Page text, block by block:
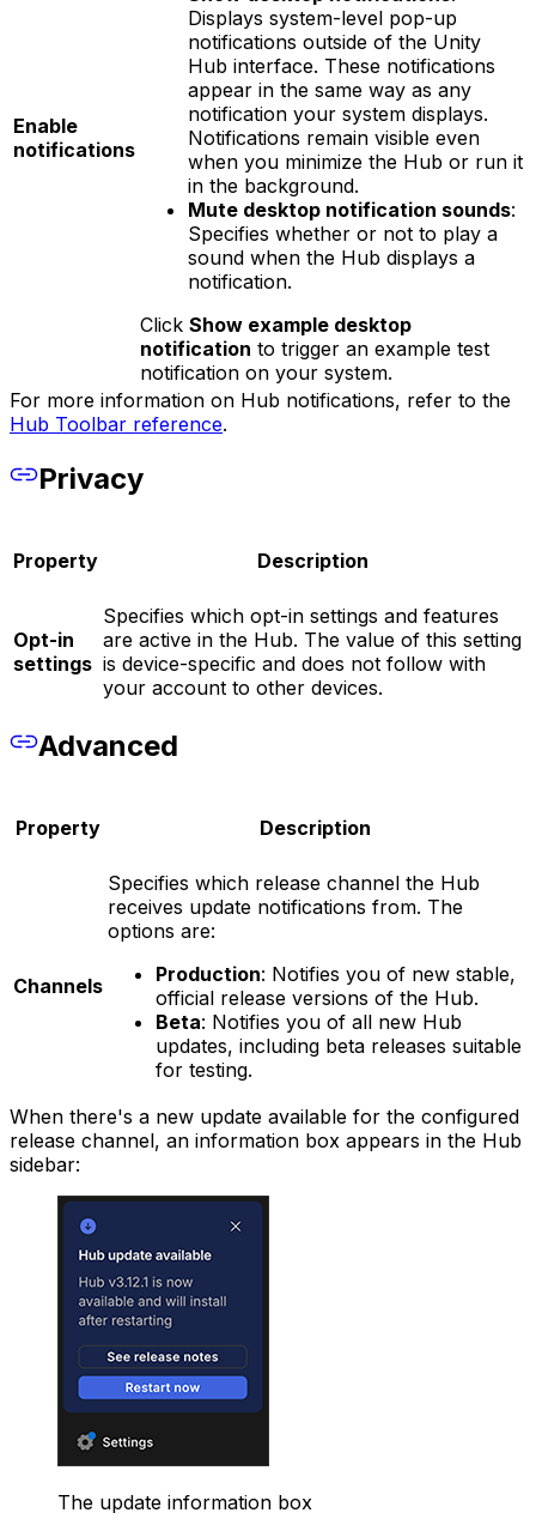
Enable
notifications
Displays system-level pop-up
notifications outside of the Unity
Hub interface. These notifications
appear in the same way as any
notification your system displays.
Notifications remain visible even
when you minimize the Hub or run it
in the background.
Mute desktop notification sounds:
Specifies whether or not to play a
sound when the Hub displays a
notification.
Click Show example desktop
notification to trigger an example test
notification on your system.
For more information on Hub notifications, refer to the
Hub Toolbar reference.
Privacy
Property Description
Opt-in
settings
Specifies which opt-in settings and features
are active in the Hub. The value of this setting
is device-specific and does not follow with
your account to other devices.
Advanced
Property Description
Channels
Specifies which release channel the Hub
receives update notifications from. The
options are:
Production: Notifies you of new stable,
official release versions of the Hub.
Beta: Notifies you of all new Hub
updates, including beta releases suitable
for testing.
When there's a new update available for the configured
release channel, an information box appears in the Hub
sidebar:
The update information box